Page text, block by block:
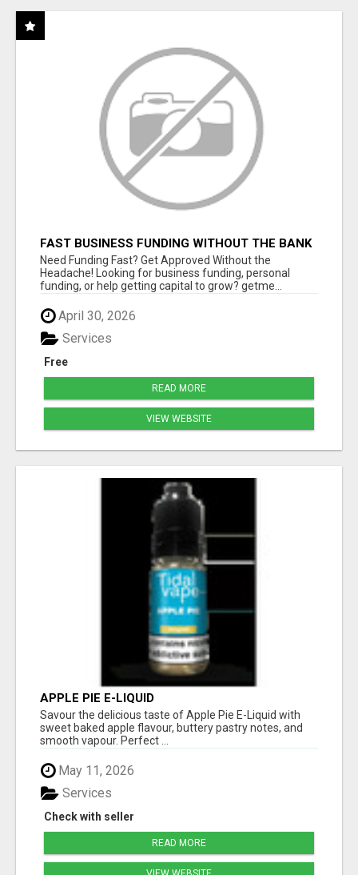
FAST BUSINESS FUNDING WITHOUT THE BANK
HASSLE
Need Funding Fast? Get Approved Without the
Headache! Looking for business funding, personal
funding, or help getting capital to grow? getme...
April 30, 2026
Free
Services
READ MORE
VIEW WEBSITE
APPLE PIE E-LIQUID
Savour the delicious taste of Apple Pie E-Liquid with
sweet baked apple flavour, buttery pastry notes, and
smooth vapour. Perfect ...
May 11, 2026
Check with seller
Services
READ MORE